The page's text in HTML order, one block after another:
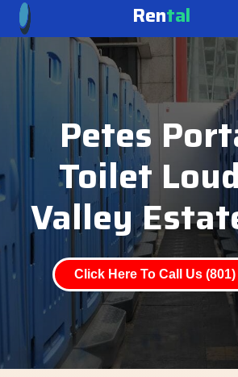
Rental
Petes
Toilet
Valley
Click Here To Call Us (801)